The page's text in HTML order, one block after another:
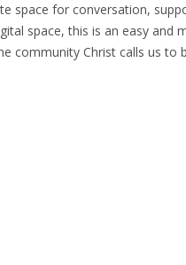
space for conversation,
space, this is an easy and
community Christ calls us to